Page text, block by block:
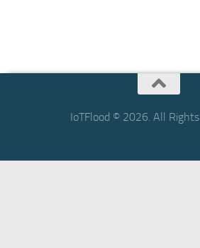
IoTFlood © 2026. All